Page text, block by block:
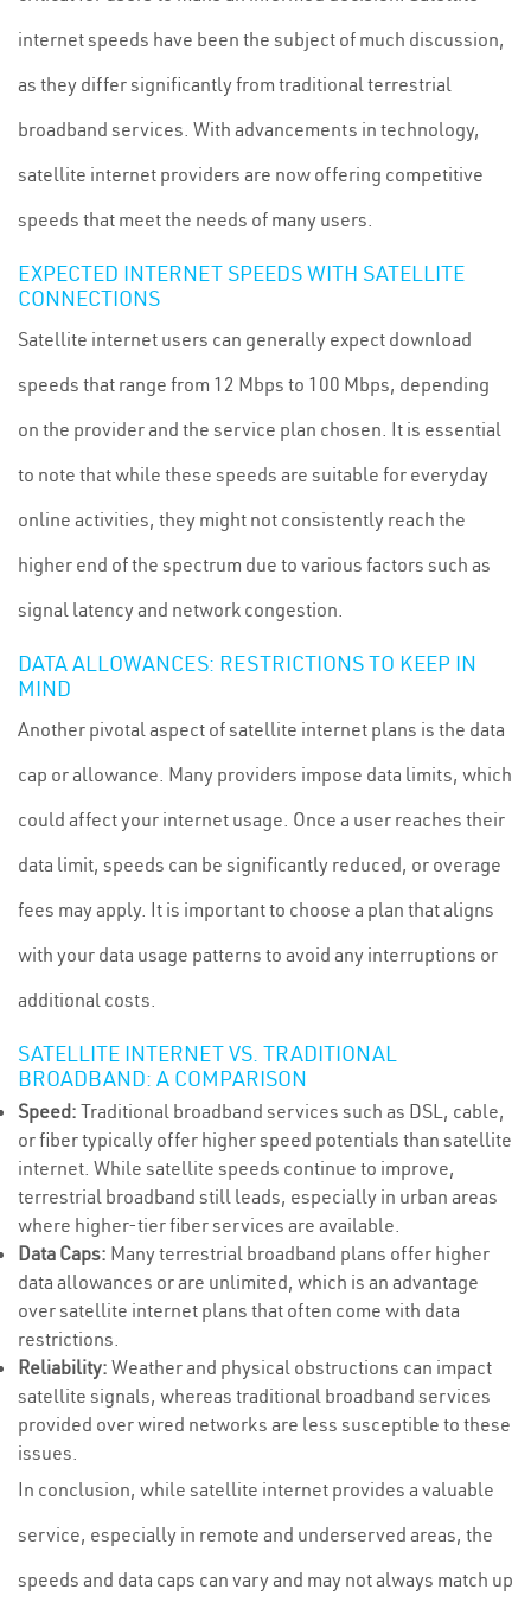
internet speeds have been the subject of much discussion,
as they differ significantly from traditional terrestrial
broadband services. With advancements in technology,
satellite internet providers are now offering competitive
speeds that meet the needs of many users.
EXPECTED INTERNET SPEEDS WITH SATELLITE
CONNECTIONS
Satellite internet users can generally expect download
speeds that range from 12 Mbps to 100 Mbps, depending
on the provider and the service plan chosen. It is essential
to note that while these speeds are suitable for everyday
online activities, they might not consistently reach the
higher end of the spectrum due to various factors such as
signal latency and network congestion.
DATA ALLOWANCES: RESTRICTIONS TO KEEP IN
MIND
Another pivotal aspect of satellite internet plans is the data
cap or allowance. Many providers impose data limits, which
could affect your internet usage. Once a user reaches their
data limit, speeds can be significantly reduced, or overage
fees may apply. It is important to choose a plan that aligns
with your data usage patterns to avoid any interruptions or
additional costs.
SATELLITE INTERNET VS. TRADITIONAL
BROADBAND: A COMPARISON
Speed: Traditional broadband services such as DSL, cable,
or fiber typically offer higher speed potentials than satellite
internet. While satellite speeds continue to improve,
terrestrial broadband still leads, especially in urban areas
where higher-tier fiber services are available.
Data Caps: Many terrestrial broadband plans offer higher
data allowances or are unlimited, which is an advantage
over satellite internet plans that often come with data
restrictions.
Reliability: Weather and physical obstructions can impact
satellite signals, whereas traditional broadband services
provided over wired networks are less susceptible to these
issues.
In conclusion, while satellite internet provides a valuable
service, especially in remote and underserved areas, the
speeds and data caps can vary and may not always match up